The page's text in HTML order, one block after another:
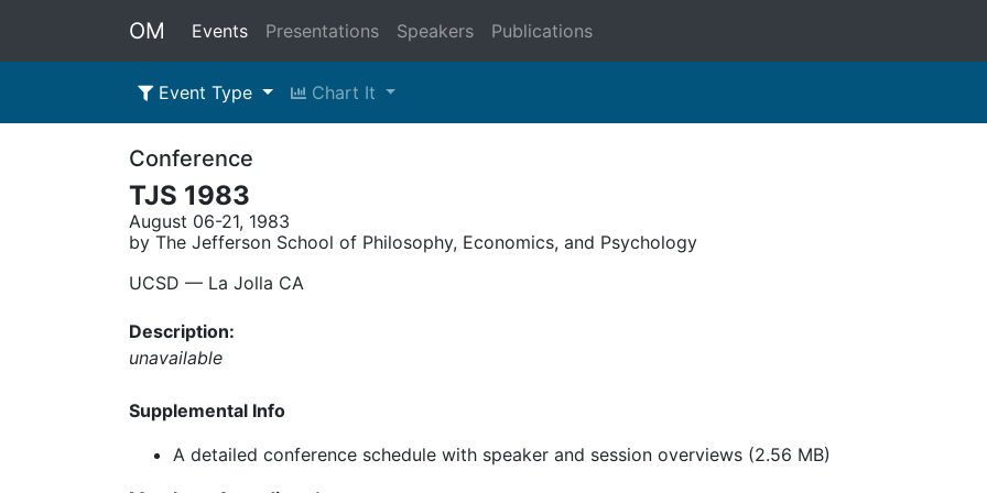
OM Events Presentations Speakers Publications
Event Type Chart It
Conference
TJS 1983
August 06-21, 1983
by The Jefferson School of Philosophy, Economics, and Psychology
UCSD –– La Jolla CA
Description:
unavailable
Supplemental Info
A detailed conference schedule with speaker and session overviews (2.56 MB)